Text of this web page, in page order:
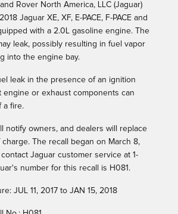
Rover North America, LLC (Jaguar)
Jaguar XE, XF, E-PACE, F-PACE and
with a 2.0L gasoline engine. The
leak, possibly resulting in fuel vapor
into the engine bay.
leak in the presence of an ignition
engine or exhaust components can
a fire.
notify owners, and dealers will replace
The recall began on March 8,
Jaguar customer service at 1-
number for this recall is H081.
JUL 11, 2017 to JAN 15, 2018